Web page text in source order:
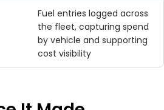
Fuel entries logged across
the fleet, capturing spend
by vehicle and supporting
cost visibility